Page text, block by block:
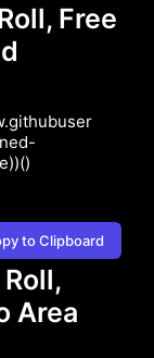
Free
to Clipboard
Area